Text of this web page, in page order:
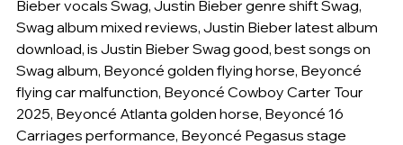
Bieber vocals Swag, Justin Bieber genre shift Swag,
Swag album mixed reviews, Justin Bieber latest album
download, is Justin Bieber Swag good, best songs on
Swag album, Beyoncé golden flying horse, Beyoncé
flying car malfunction, Beyoncé Cowboy Carter Tour
2025, Beyoncé Atlanta golden horse, Beyoncé 16
Carriages performance, Beyoncé Pegasus stage